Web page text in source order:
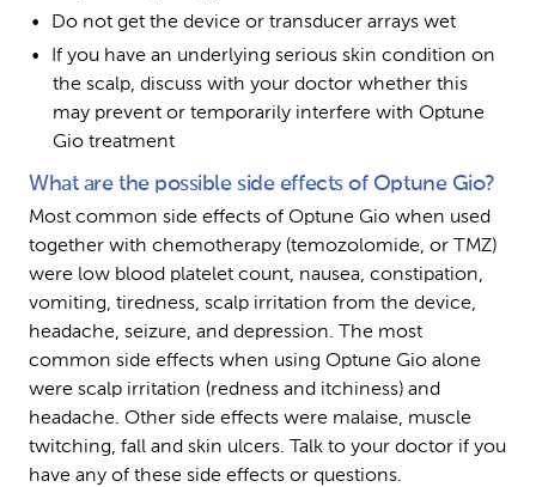
Do not get the device or transducer arrays wet
If you have an underlying serious skin condition on
the scalp, discuss with your doctor whether this
may prevent or temporarily interfere with Optune
Gio treatment
What are the possible side effects of Optune Gio?
Most common side effects of Optune Gio when used
together with chemotherapy (temozolomide, or TMZ)
were low blood platelet count, nausea, constipation,
vomiting, tiredness, scalp irritation from the device,
headache, seizure, and depression. The most
common side effects when using Optune Gio alone
were scalp irritation (redness and itchiness) and
headache. Other side effects were malaise, muscle
twitching, fall and skin ulcers. Talk to your doctor if you
have any of these side effects or questions.